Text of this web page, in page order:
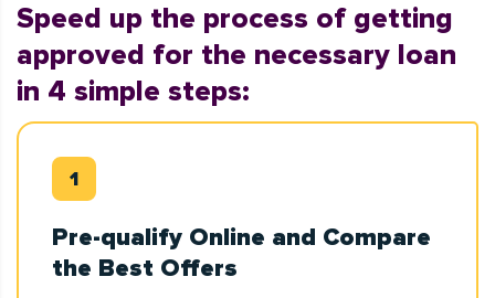
Speed up the process of getting
approved for the necessary loan
in 4 simple steps:
Pre-qualify Online and Compare
the Best Offers